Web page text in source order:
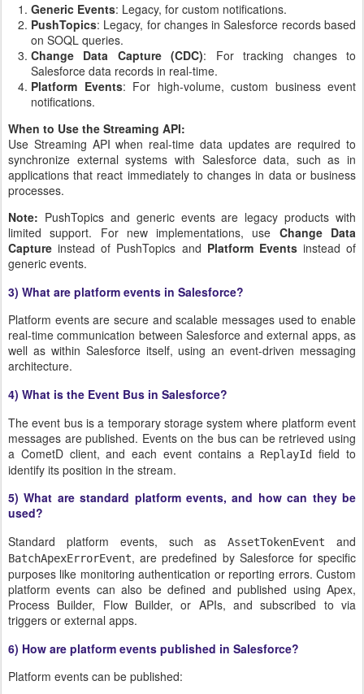
Generic Events: Legacy, for custom notifications.
PushTopics: Legacy, for changes in Salesforce records based
on SOQL queries.
Change Data Capture (CDC): For tracking changes to
Salesforce data records in real-time.
Platform Events: For high-volume, custom business event
notifications.
When to Use the Streaming API:
Use Streaming API when real-time data updates are required to
synchronize external systems with Salesforce data, such as in
applications that react immediately to changes in data or business
processes.
Note: PushTopics and generic events are legacy products with
limited support. For new implementations, use Change Data
Capture instead of PushTopics and Platform Eventsinstead of
generic events.
3) What are platform events in Salesforce?
Platform events are secure and scalable messages used to enable
real-time communication between Salesforce and external apps, as
well as within Salesforce itself, using an event-driven messaging
architecture.
4) What is the Event Bus in Salesforce?
The event bus is a temporary storage system where platform event
messages are published. Events on the bus can be retrieved using
a CometD client, and each event contains a ReplayId
field to
identify its position in the stream.
5) What are standard platform events, and how can they be
used?
Standard platform events, such asAssetTokenEvent and
BatchApexErrorEvent, are predefined by Salesforce for specific
purposes like monitoring authentication or reporting errors. Custom
platform events can also be defined and published using Apex,
Process Builder, Flow Builder, or APIs, and subscribed to via
triggers or external apps.
6) How are platform events published in Salesforce?
Platform events can be published: